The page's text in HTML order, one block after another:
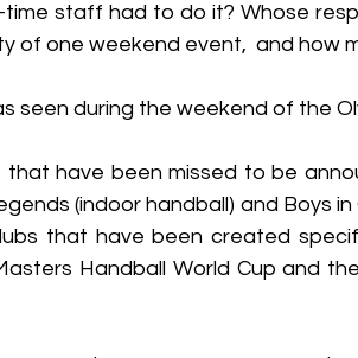
staff had to do it? Whose
of one weekend event,  and how
seen during the weekend of the
have been missed to be
(indoor handball) and Boys
that have been created
Handball World Cup and